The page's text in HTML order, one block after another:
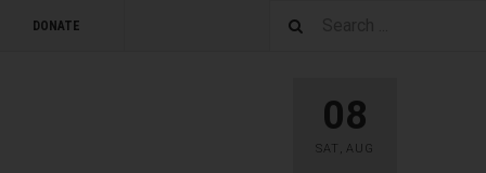
DONATE
08
SAT , AUG